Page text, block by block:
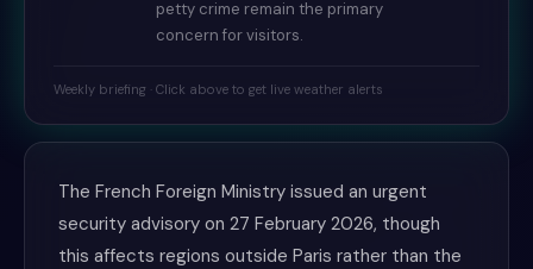
petty crime remain the primary
concern for visitors.
Weekly briefing · Click above to get live weather alerts
The French Foreign Ministry issued an urgent
security advisory on 27 February 2026, though
this affects regions outside Paris rather than the